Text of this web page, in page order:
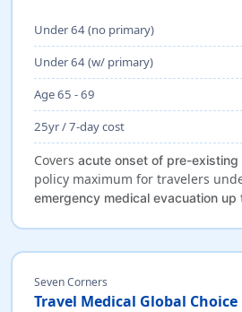
Under 64 (no primary)
Under 64 (w/ primary)
Age 65 - 69
25yr / 7-day cost
Covers acute onset of pre-existing
policy maximum for travelers
emergency medical evacuation
Seven Corners
Travel Medical Global Choice